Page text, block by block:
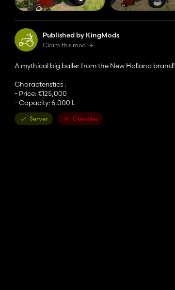
Published by KingMods
Claim this mod
A mythical big baller from the New Holland brand!
Characteristics :
- Price: €125,000
- Capacity: 6,000 L
Server Consoles